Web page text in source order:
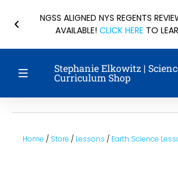
NGSS ALIGNED NYS REGENTS
AVAILABLE! CLICK HERE TO
Stephanie Elkowitz |
Curriculum Shop
Home / Store / Lessons / Earth Science